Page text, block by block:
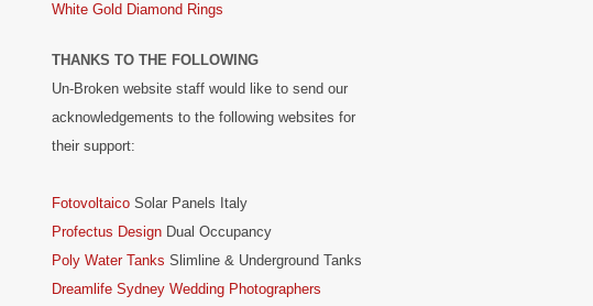
White Gold Diamond Rings
THANKS TO THE FOLLOWING
Un-Broken website staff would like to send our
acknowledgements to the following websites for
their support:
Fotovoltaico Solar Panels Italy
Profectus Design Dual Occupancy
Poly Water Tanks Slimline & Underground Tanks
Dreamlife Sydney Wedding Photographers